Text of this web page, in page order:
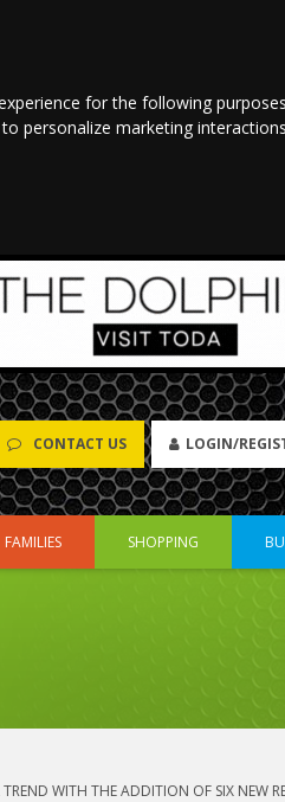
for the following
personalize marketing interactions
CONTACT US LOGIN/
FAMILIES SHOPPING
WITH THE ADDITION OF SIX NEW